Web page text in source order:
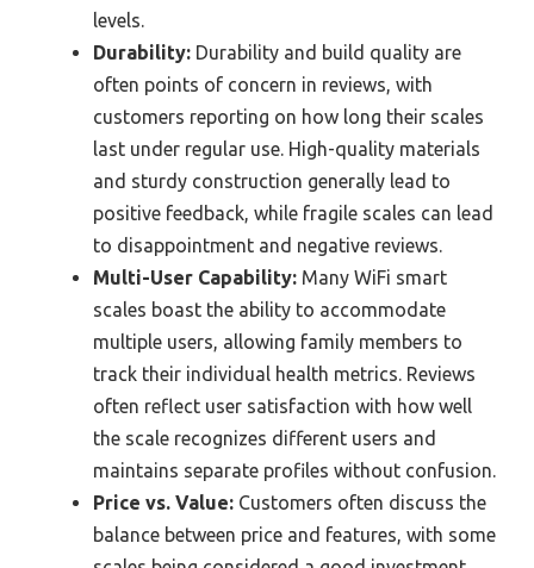
levels.
Durability: Durability and build quality are
often points of concern in reviews, with
customers reporting on how long their scales
last under regular use. High-quality materials
and sturdy construction generally lead to
positive feedback, while fragile scales can lead
to disappointment and negative reviews.
Multi-User Capability: Many WiFi smart
scales boast the ability to accommodate
multiple users, allowing family members to
track their individual health metrics. Reviews
often reflect user satisfaction with how well
the scale recognizes different users and
maintains separate profiles without confusion.
Price vs. Value: Customers often discuss the
balance between price and features, with some